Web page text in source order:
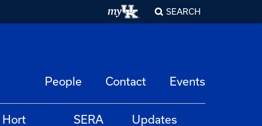
SEARCH
People Contact Events
Hort
SERA
Updates